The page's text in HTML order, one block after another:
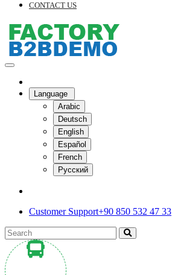
CONTACT US
Language
Arabic
Deutsch
English
Español
French
Русский
Customer Support+90 850 532 47 33